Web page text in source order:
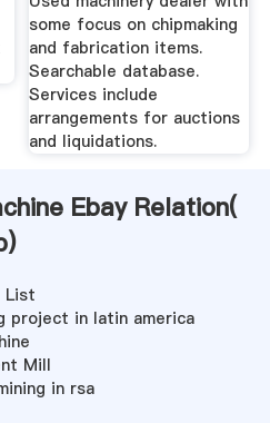
some focus on chipmaking
and fabrication items.
Searchable database.
Services include
arrangements for auctions
and liquidations.
Ebay Relation(
)
List
project in latin america
Mill
in rsa